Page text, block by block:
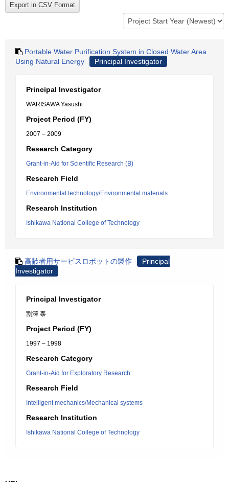
Portable Water Purification System in Closed Water Area
Using Natural Energy
Principal Investigator
Principal Investigator
WARISAWA Yasushi
Project Period (FY)
2007 – 2009
Research Category
Grant-in-Aid for Scientific Research (B)
Research Field
Environmental technology/Environmental materials
Research Institution
Ishikawa National College of Technology
高齢者用サービスロボットの製作
Principal
Investigator
Principal Investigator
割澤 泰
Project Period (FY)
1997 – 1998
Research Category
Grant-in-Aid for Exploratory Research
Research Field
Intelligent mechanics/Mechanical systems
Research Institution
Ishikawa National College of Technology